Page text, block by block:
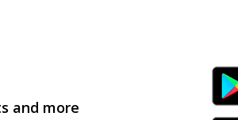
and more